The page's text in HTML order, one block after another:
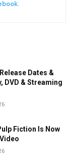
.
Dates &
DVD & Streaming
Fiction Is Now